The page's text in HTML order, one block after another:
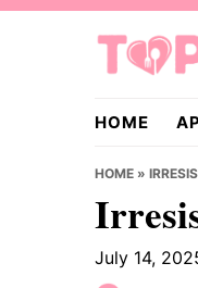
Skip
Skip
Skip
HOME
HOME »
July 14,